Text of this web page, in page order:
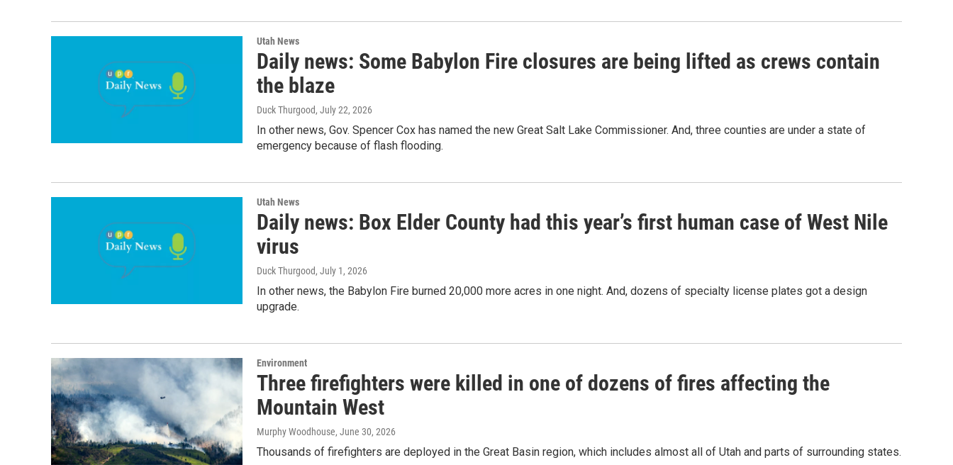
Utah News
Daily news: Some Babylon Fire closures are being lifted as crews contain
the blaze
Duck Thurgood, July 22, 2026
In other news, Gov. Spencer Cox has named the new Great Salt Lake Commissioner. And, three counties are under a state of
emergency because of flash flooding.
Utah News
Daily news: Box Elder County had this year’s first human case of West Nile
virus
Duck Thurgood, July 1, 2026
In other news, the Babylon Fire burned 20,000 more acres in one night. And, dozens of specialty license plates got a design
upgrade.
Environment
Three firefighters were killed in one of dozens of fires affecting the
Mountain West
Murphy Woodhouse, June 30, 2026
Thousands of firefighters are deployed in the Great Basin region, which includes almost all of Utah and parts of surrounding states.